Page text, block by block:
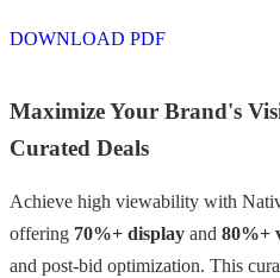
DOWNLOAD PDF
Maximize Your Brand's
Curated Deals
Achieve high viewability with
offering 70%+ display and 80%+
and post-bid optimization. This